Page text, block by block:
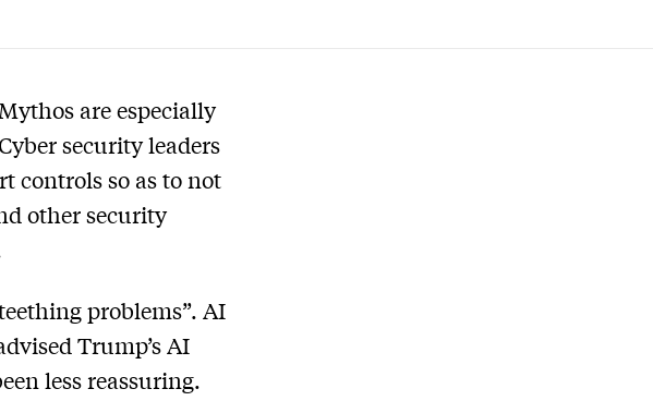
are especially
security leaders
controls so as to not
other security
problems”. AI
Trump’s AI
less reassuring.